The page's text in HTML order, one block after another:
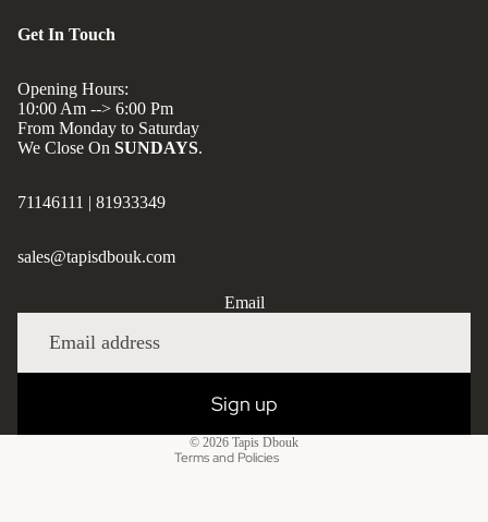
Get In Touch
Opening Hours:
10:00 Am --> 6:00 Pm
From Monday to Saturday
We Close On SUNDAYS.
71146111 | 81933349
sales@tapisdbouk.com
Email
Sign up
© 2026 Tapis Dbouk
Terms and Policies